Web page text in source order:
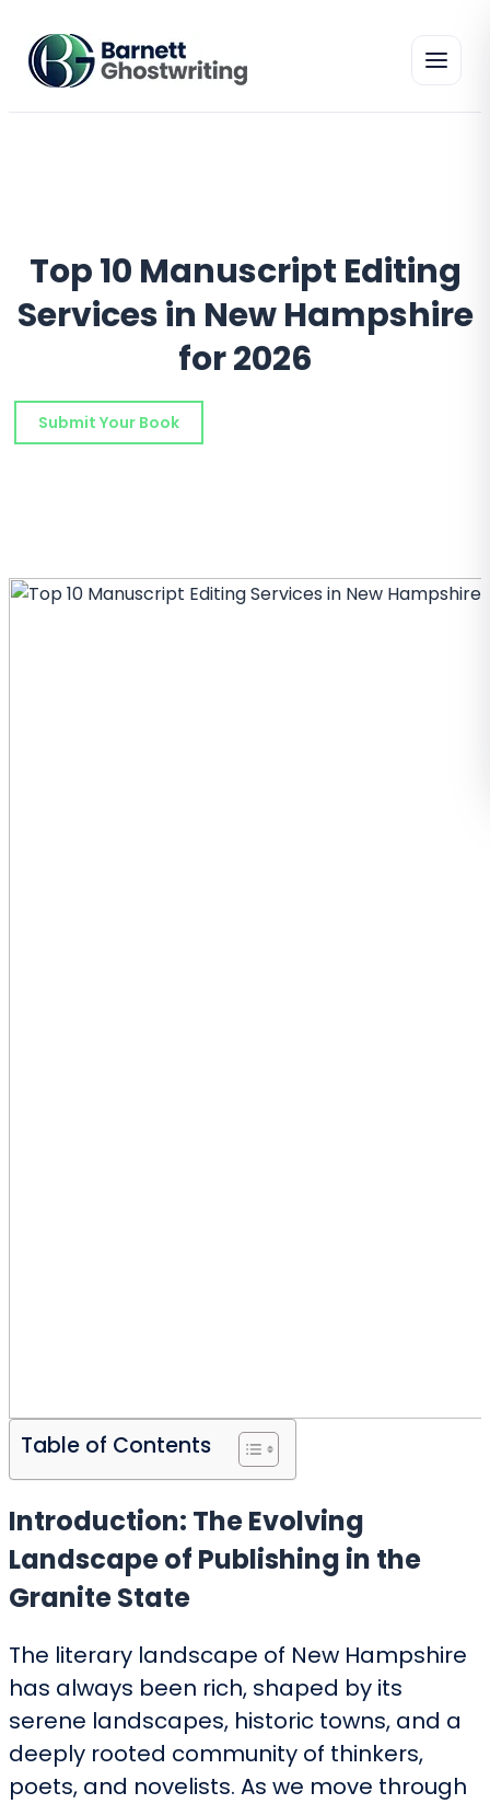
the
Top 10 Manuscript Editing
Services in New Hampshire
for 2026
Submit Your Book
Table of Contents
Introduction: The Evolving
Landscape of Publishing in the
Granite State
The literary landscape of New Hampshire
has always been rich, shaped by its
serene landscapes, historic towns, and a
deeply rooted community of thinkers,
poets, and novelists. As we move through